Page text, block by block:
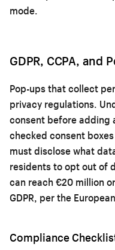
mode.
GDPR, CCPA, and
Pop-ups that collect
privacy regulations.
consent before adding
checked consent
must disclose what
residents to opt out of
can reach €20 million
GDPR, per the
Compliance